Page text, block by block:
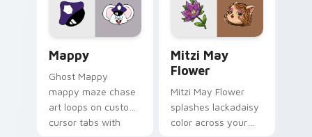
pointer flair on your
custom cursor click
ability fan favorite
style.
Mappy
Ghost Mappy
mappy maze chase
art loops on custom
cursor tabs with
Mitzi May
Flower
Mitzi May Flower
splashes lackadaisy
color across your